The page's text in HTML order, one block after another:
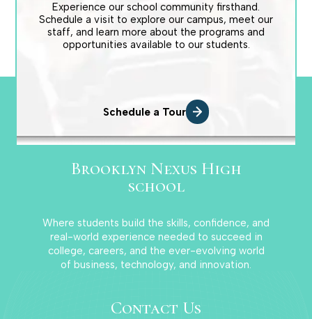
Danielle Lapolla
Basketball Girls Varsity
Football Boys Jr. Varsity
Jorge Alvarez
Experience our school community firsthand.
Schedule a visit to explore our campus, meet our
staff, and learn more about the programs and
opportunities available to our students.
Schedule a Tour
Brooklyn Nexus High
school
Where students build the skills, confidence, and
real-world experience needed to succeed in
college, careers, and the ever-evolving world
of business, technology, and innovation.
Contact Us